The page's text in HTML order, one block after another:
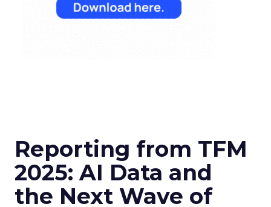
Reporting from TFM
2025: AI Data and
the Next Wave of